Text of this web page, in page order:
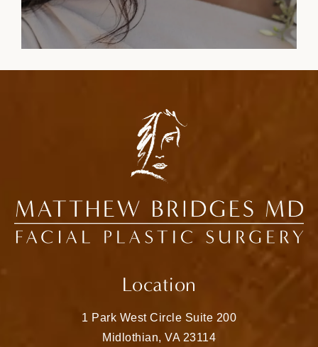
Location
1 Park West Circle Suite 200
Midlothian, VA 23114